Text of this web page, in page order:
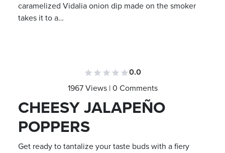
caramelized Vidalia onion dip made on the smoker
takes it to a…
0.0
1967 Views | 0 Comments
CHEESY JALAPEÑO
POPPERS
Get ready to tantalize your taste buds with a fiery